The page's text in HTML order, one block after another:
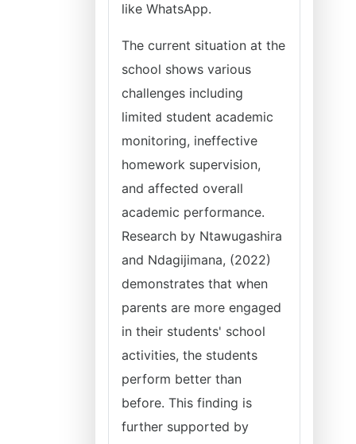
like WhatsApp.
The current situation at the
school shows various
challenges including
limited student academic
monitoring, ineffective
homework supervision,
and affected overall
academic performance.
Research by Ntawugashira
and Ndagijimana, (2022)
demonstrates that when
parents are more engaged
in their students' school
activities, the students
perform better than
before. This finding is
further supported by